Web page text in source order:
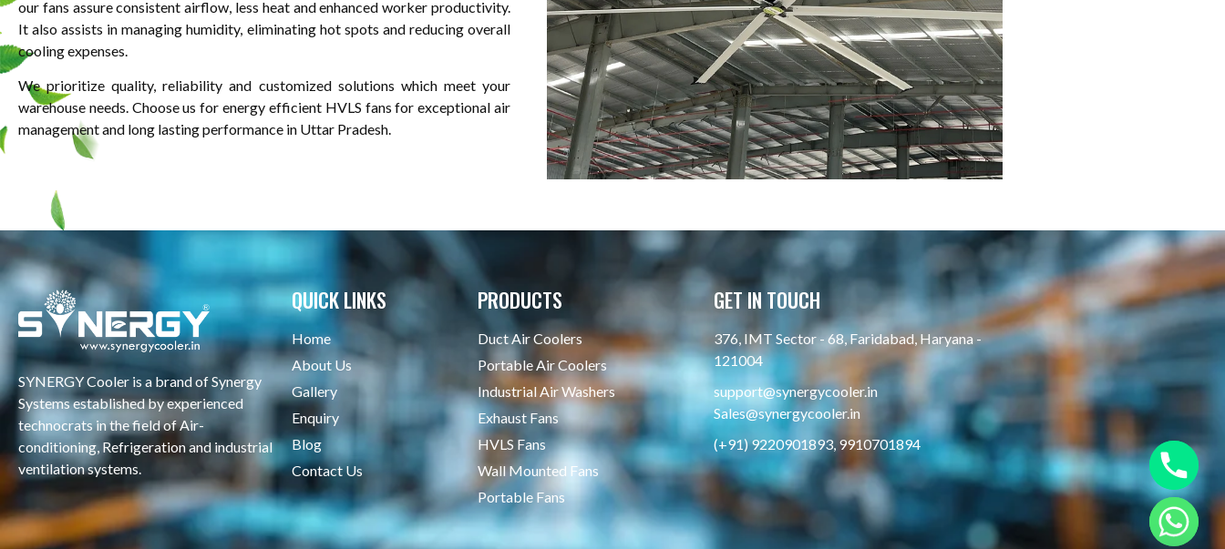
our fans assure consistent airflow, less heat and enhanced worker productivity.
It also assists in managing humidity, eliminating hot spots and reducing overall
cooling expenses.
We prioritize quality, reliability and customized solutions which meet your
warehouse needs. Choose us for energy efficient HVLS fans for exceptional air
management and long lasting performance in Uttar Pradesh.
SYNERGY Cooler is a brand of Synergy
Systems established by experienced
technocrats in the field of Air-
conditioning, Refrigeration and industrial
ventilation systems.
QUICK LINKS
Home
About Us
Gallery
Enquiry
Blog
Contact Us
PRODUCTS
Duct Air Coolers
Portable Air Coolers
Industrial Air Washers
Exhaust Fans
HVLS Fans
Wall Mounted Fans
Portable Fans
GET IN TOUCH
376, IMT Sector - 68, Faridabad, Haryana -
121004
support@synergycooler.in
Sales@synergycooler.in
(+91) 9220901893, 9910701894
Hide chaty